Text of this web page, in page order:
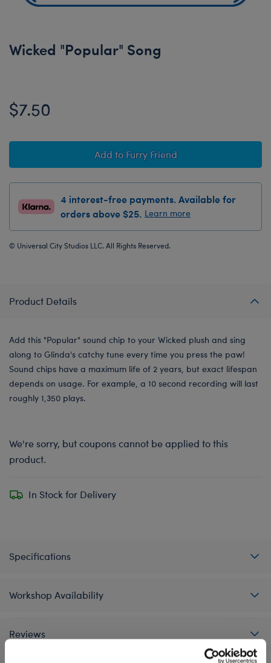
Wicked "Popular" Song
$7.50
Add to Furry Friend
4 interest-free payments. Available for
orders above $25. Learn more
© Universal City Studios LLC. All Rights Reserved.
Product Details
Add this "Popular" sound chip to your Wicked plush and sing
along to Glinda's catchy tune every time you press the paw!
Sound chips have a maximum life of 2 years, but exact lifespan
depends on usage. For example, a 10 second recording will last
roughly 1,350 plays.
We're sorry, but coupons cannot be applied to this
product.
In Stock for Delivery
Specifications
Workshop Availability
Reviews